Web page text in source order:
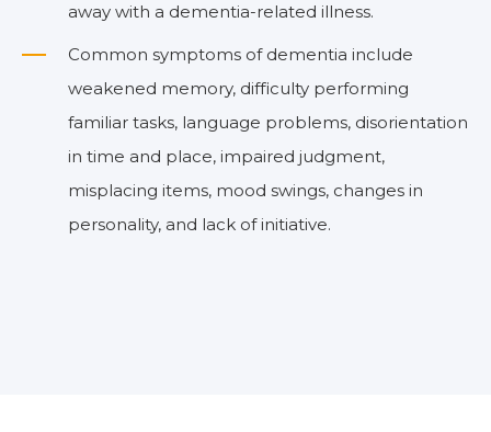
away with a dementia-related illness.
Common symptoms of dementia include
weakened memory, difficulty performing
familiar tasks, language problems, disorientation
in time and place, impaired judgment,
misplacing items, mood swings, changes in
personality, and lack of initiative.